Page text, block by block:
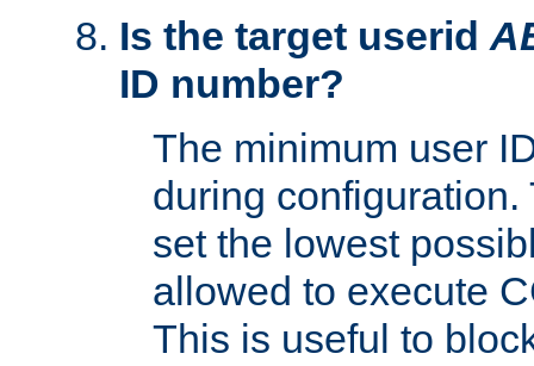
Is the target userid
ID number?
The minimum user
during
set the lowest
allowed to execute
This is useful to